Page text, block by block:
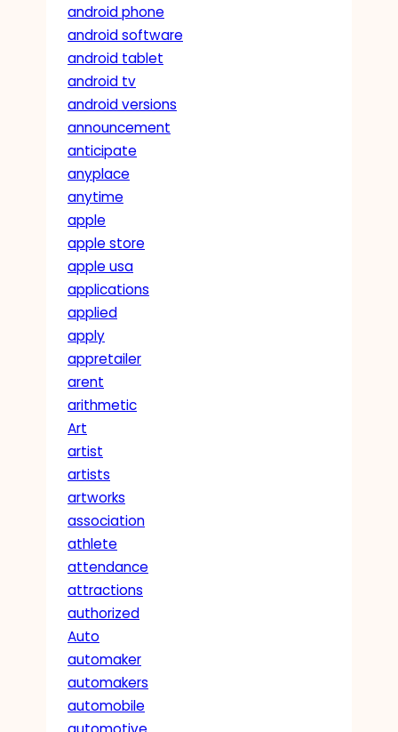
android phone
android software
android tablet
android tv
android versions
announcement
anticipate
anyplace
anytime
apple
apple store
apple usa
applications
applied
apply
appretailer
arent
arithmetic
Art
artist
artists
artworks
association
athlete
attendance
attractions
authorized
Auto
automaker
automakers
automobile